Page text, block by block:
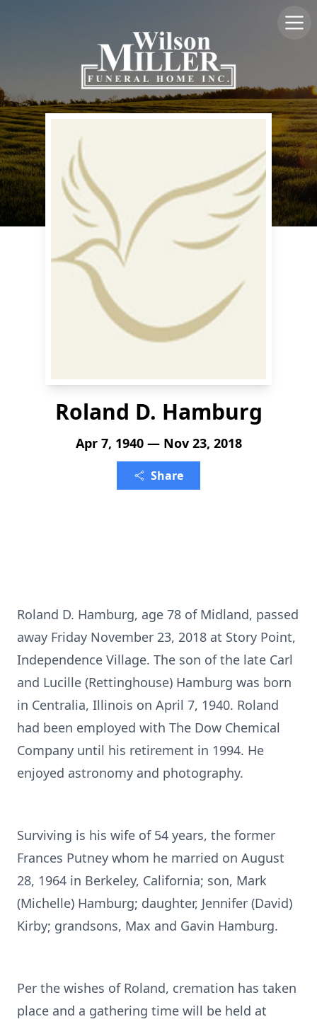
Roland D. Hamburg
Apr 7, 1940 — Nov 23, 2018
Share
Roland D. Hamburg, age 78 of Midland, passed
away Friday November 23, 2018 at Story Point,
Independence Village. The son of the late Carl
and Lucille (Rettinghouse) Hamburg was born
in Centralia, Illinois on April 7, 1940. Roland
had been employed with The Dow Chemical
Company until his retirement in 1994. He
enjoyed astronomy and photography.
Surviving is his wife of 54 years, the former
Frances Putney whom he married on August
28, 1964 in Berkeley, California; son, Mark
(Michelle) Hamburg; daughter, Jennifer (David)
Kirby; grandsons, Max and Gavin Hamburg.
Per the wishes of Roland, cremation has taken
place and a gathering time will be held at